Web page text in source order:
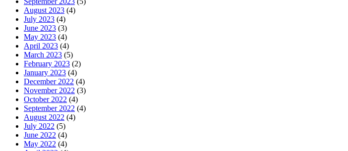
August 2023 (4)
July 2023 (4)
June 2023 (3)
May 2023 (4)
April 2023 (4)
March 2023 (5)
February 2023 (2)
January 2023 (4)
December 2022 (4)
November 2022 (3)
October 2022 (4)
September 2022 (4)
August 2022 (4)
July 2022 (5)
June 2022 (4)
May 2022 (4)